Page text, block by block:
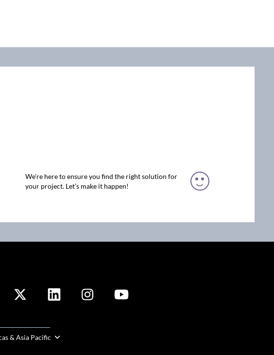
We're here to ensure you find the right solution for
your project. Let’s make it happen!
& Asia Pacific